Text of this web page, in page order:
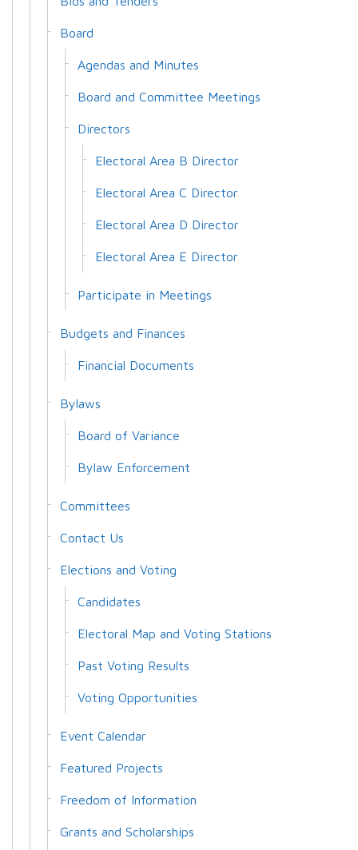
Board
Agendas and Minutes
Board and Committee Meetings
Directors
Electoral Area B Director
Electoral Area C Director
Electoral Area D Director
Electoral Area E Director
Participate in Meetings
Budgets and Finances
Financial Documents
Bylaws
Board of Variance
Bylaw Enforcement
Committees
Contact Us
Elections and Voting
Candidates
Electoral Map and Voting Stations
Past Voting Results
Voting Opportunities
Event Calendar
Featured Projects
Freedom of Information
Grants and Scholarships